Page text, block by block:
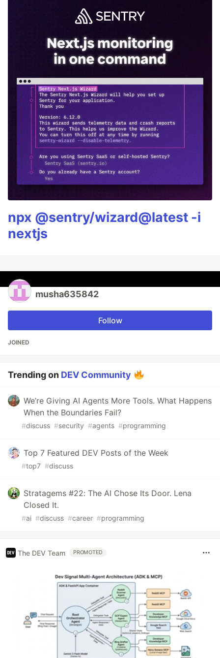
npx @sentry/wizard@latest -i
nextjs
musha635842
Follow
JOINED
Trending on DEV Community
We’re Giving AI Agents More Tools. What Happens
When the Boundaries Fail?
#discuss #security #agents #programming
Top 7 Featured DEV Posts of the Week
#top7 #discuss
Stratagems #22: The AI Chose Its Door. Lena
Closed It.
#ai #discuss #career #programming
The DEV Team PROMOTED